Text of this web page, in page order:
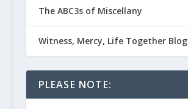
The ABC3s of Miscellany
Witness, Mercy, Life Together Blog
PLEASE NOTE: